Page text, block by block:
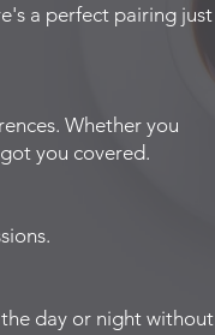
a perfect pairing just
Whether you
you covered.
day or night without